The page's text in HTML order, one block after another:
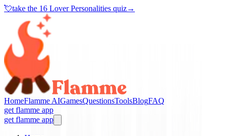
💘take the 16 Lover Personalities quiz→
HomeFlamme AIGamesQuestionsToolsBlogFAQ
get flamme app
get flamme app